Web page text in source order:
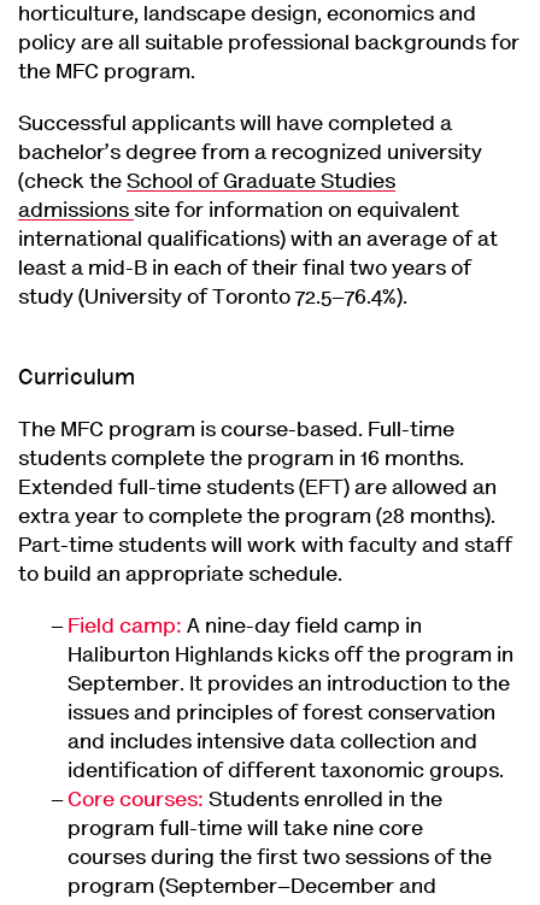
horticulture, landscape design, economics and
policy are all suitable professional backgrounds for
the MFC program.
Successful applicants will have completed a
bachelor’s degree from a recognized university
(check the School of Graduate Studies
admissions site for information on equivalent
international qualifications) with an average of at
least a mid-B in each of their final two years of
study (University of Toronto 72.5–76.4%).
Curriculum
The MFC program is course-based. Full-time
students complete the program in 16 months.
Extended full-time students (EFT) are allowed an
extra year to complete the program (28 months).
Part-time students will work with faculty and staff
to build an appropriate schedule.
Field camp: A nine-day field camp in
Haliburton Highlands kicks off the program in
September. It provides an introduction to the
issues and principles of forest conservation
and includes intensive data collection and
identification of different taxonomic groups.
Core courses: Students enrolled in the
program full-time will take nine core
courses during the first two sessions of the
program (September–December and